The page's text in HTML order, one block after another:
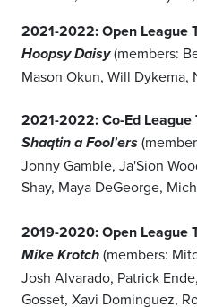
2021-2022: Open League
Hoopsy Daisy(members:
Mason Okun, Will Dykema,
2021-2022: Co-Ed
Shaqtin a Fool'ers
Jonny Gamble, Ja'Sion
Shay, Maya DeGeorge,
2019-2020: Open League
Mike Krotch (members:
Josh Alvarado, Patrick
Gosset, Xavi Dominguez,